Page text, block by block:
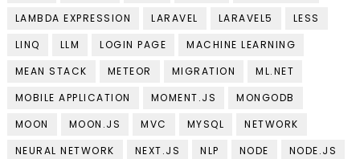
LAMBDA EXPRESSION
LARAVEL LARAVEL5
LESS
LINQ
LLM LOGIN PAGE
MACHINE LEARNING
MEAN STACK
METEOR MIGRATION
ML.NET
MOBILE APPLICATION
MOMENT.JS
MONGODB
MOON
MOON.JS MVC MYSQL
NETWORK
NEURAL NETWORK
NEXT.JS NLP NODE
NODE.JS